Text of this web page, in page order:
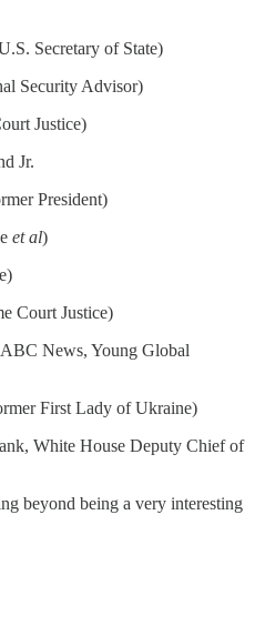
Secretary of State)
Security Advisor)
Justice)
Jr.
President)
et al)
Court Justice)
News, Young Global
First Lady of Ukraine)
White House Deputy Chief of
beyond being a very interesting